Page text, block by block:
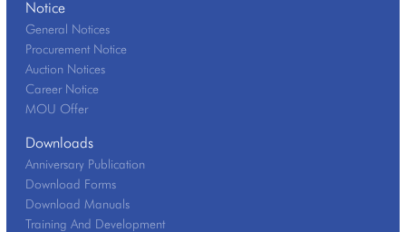
Notice
General Notices
Procurement Notice
Auction Notices
Career Notice
MOU Offer
Downloads
Anniversary Publication
Download Forms
Download Manuals
Training And Development